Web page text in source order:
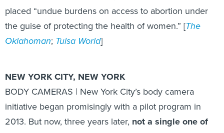
the guise of protecting the health of women.” [ The
Oklahoman ;Tulsa World]
BODY CAMERAS | New York City’s body camera
initiative began promisingly with a pilot program in
2013. But now, three years later, not a single one of
the 35,800 officers in the department is equipped